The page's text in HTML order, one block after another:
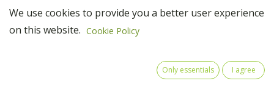
We use cookies to provide you a better user experience
on this website. Cookie Policy
Only essentials I agree